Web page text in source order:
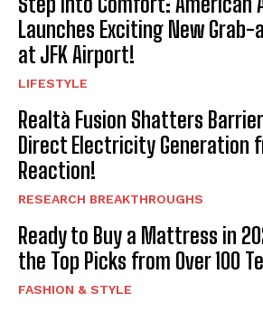
Launches Exciting New Grab-
at JFK Airport!
LIFESTYLE
Realtà Fusion Shatters
Direct Electricity Generation
Reaction!
RESEARCH BREAKTHROUGHS
Ready to Buy a Mattress in
the Top Picks from Over 100
FASHION & STYLE